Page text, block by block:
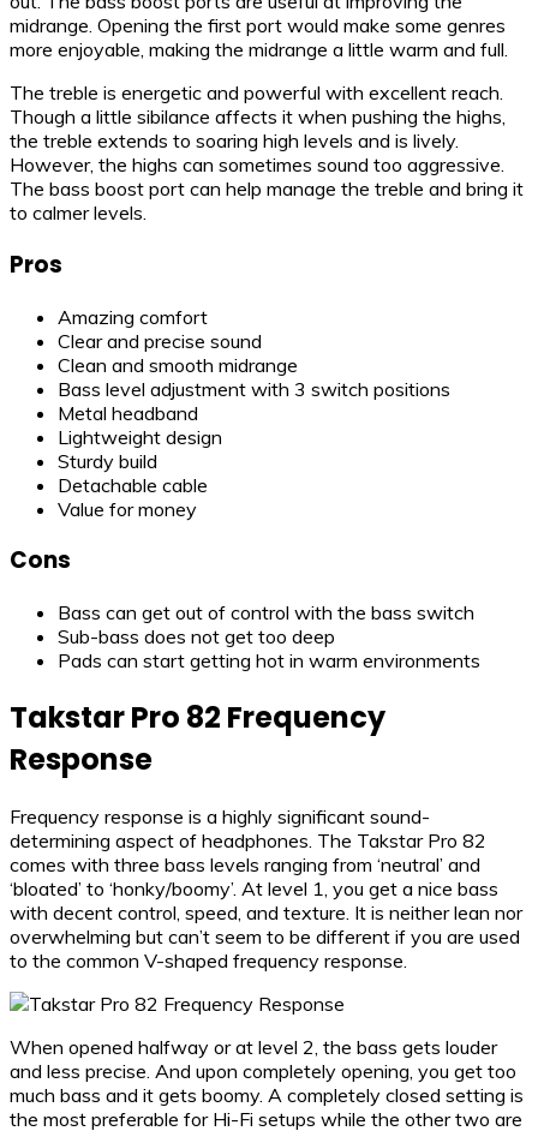
midrange. Opening the first port would make some genres
more enjoyable, making the midrange a little warm and full.
The treble is energetic and powerful with excellent reach.
Though a little sibilance affects it when pushing the highs,
the treble extends to soaring high levels and is lively.
However, the highs can sometimes sound too aggressive.
The bass boost port can help manage the treble and bring it
to calmer levels.
Pros
Amazing comfort
Clear and precise sound
Clean and smooth midrange
Bass level adjustment with 3 switch positions
Metal headband
Lightweight design
Sturdy build
Detachable cable
Value for money
Cons
Bass can get out of control with the bass switch
Sub-bass does not get too deep
Pads can start getting hot in warm environments
Takstar Pro 82 Frequency
Response
Frequency response is a highly significant sound-
determining aspect of headphones. The Takstar Pro 82
comes with three bass levels ranging from ‘neutral’ and
‘bloated’ to ‘honky/boomy’. At level 1, you get a nice bass
with decent control, speed, and texture. It is neither lean nor
overwhelming but can’t seem to be different if you are used
to the common V-shaped frequency response.
When opened halfway or at level 2, the bass gets louder
and less precise. And upon completely opening, you get too
much bass and it gets boomy. A completely closed setting is
the most preferable for Hi-Fi setups while the other two are